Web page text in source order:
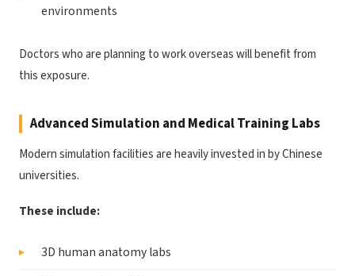
environments
Doctors who are planning to work overseas will benefit from
this exposure.
Advanced Simulation and Medical Training Labs
Modern simulation facilities are heavily invested in by Chinese
universities.
These include:
3D human anatomy labs